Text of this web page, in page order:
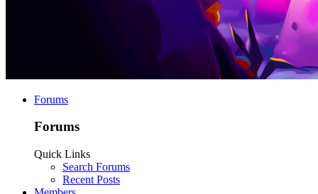
Forums
Forums
Quick Links
Search Forums
Recent Posts